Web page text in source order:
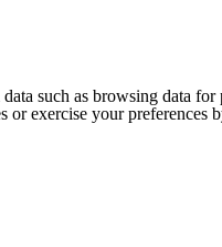
such as browsing data
or exercise your